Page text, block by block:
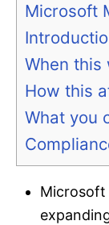
Microsoft
When this
How this
What you
Microsoft